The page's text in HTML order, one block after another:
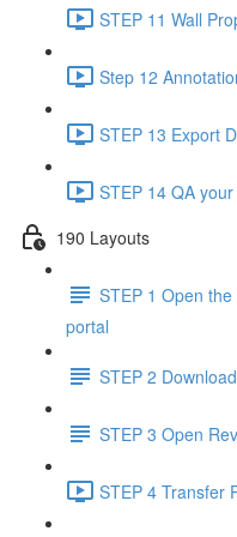
STEP 11 Wall
Step 12
STEP 13 Export
STEP 14 QA
190 Layouts
STEP 1 Open
portal
STEP 2
STEP 3 Open
STEP 4 Transfer